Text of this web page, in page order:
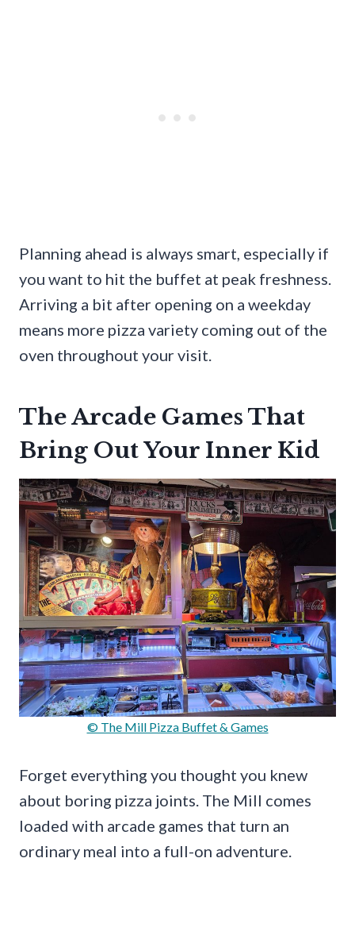
Planning ahead is always smart, especially if
you want to hit the buffet at peak freshness.
Arriving a bit after opening on a weekday
means more pizza variety coming out of the
oven throughout your visit.
The Arcade Games That
Bring Out Your Inner Kid
© The Mill Pizza Buffet & Games
Forget everything you thought you knew
about boring pizza joints. The Mill comes
loaded with arcade games that turn an
ordinary meal into a full-on adventure.